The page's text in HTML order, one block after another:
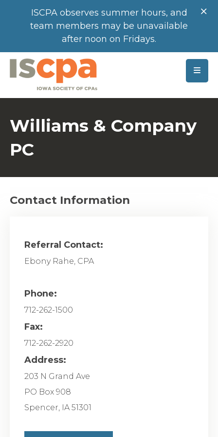
SKIP TO MAIN CONTENT
ISCPA observes summer hours, and
team members may be unavailable
after noon on Fridays.
Williams & Company
PC
Contact Information
Referral Contact:
Ebony Rahe, CPA
Phone:
712-262-1500
Fax:
712-262-2920
Address:
203 N Grand Ave
PO Box 908
Spencer IA 51301